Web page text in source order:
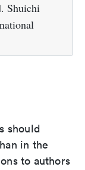
Shuichi
should
in the
to authors